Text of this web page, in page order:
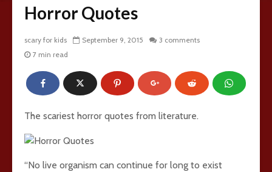
Horror Quotes
scary for kids September 9, 2015
3 comments
7 min read
The scariest horror quotes from literature.
“No live organism can continue for long to exist